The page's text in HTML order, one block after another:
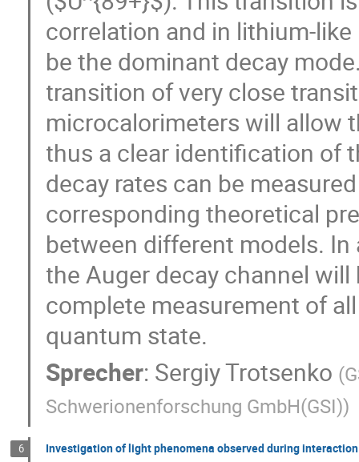
correlation and in lithium-
be the dominant decay
transition of very close
microcalorimeters will allow
thus a clear identification of
decay rates can be
corresponding theoretical
between different models.
the Auger decay channel
complete measurement of
quantum state.
Sprecher: Sergiy Trotsenko (
Schwerionenforschung GmbH(GSI))
6 Investigation of light phenomena observed during